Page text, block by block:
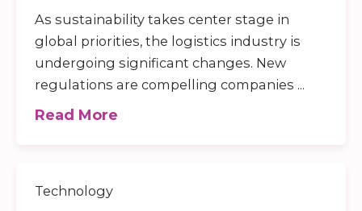
As sustainability takes center stage in
global priorities, the logistics industry is
undergoing significant changes. New
regulations are compelling companies ...
Read More
Technology